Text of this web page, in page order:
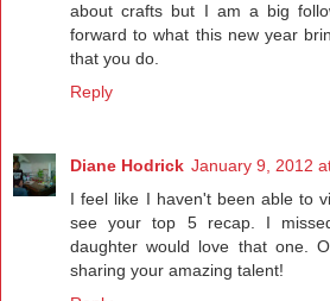
about crafts but I am a big
forward to what this new year
that you do.
Reply
Diane Hodrick January 9, 2012
I feel like I haven't been able to
see your top 5 recap. I
daughter would love that one.
sharing your amazing talent!